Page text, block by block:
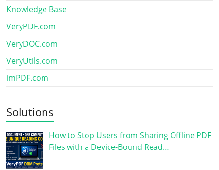
Knowledge Base
VeryPDF.com
VeryDOC.com
VeryUtils.com
imPDF.com
Solutions
How to Stop Users from Sharing Offline PDF
Files with a Device-Bound Read…